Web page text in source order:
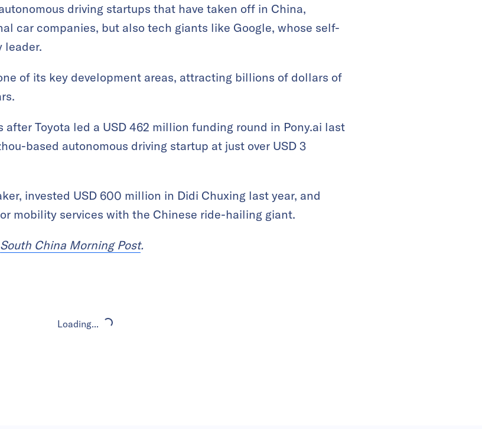
driving startups that have taken off in China,
car companies, but also tech giants like Google, whose self-
leader.
of its key development areas, attracting billions of dollars of
Toyota led a USD 462 million funding round in Pony.ai last
based autonomous driving startup at just over USD 3
invested USD 600 million in Didi Chuxing last year, and
mobility services with the Chinese ride-hailing giant.
South China Morning Post.
Loading...
Loading...